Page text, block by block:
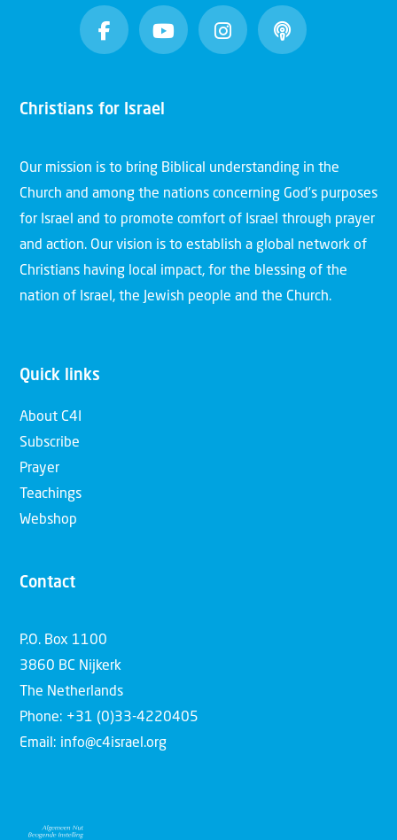
Christians for Israel
Our mission is to bring Biblical understanding in the
Church and among the nations concerning God’s purposes
for Israel and to promote comfort of Israel through prayer
and action. Our vision is to establish a global network of
Christians having local impact, for the blessing of the
nation of Israel, the Jewish people and the Church.
Quick links
About C4I
Subscribe
Prayer
Teachings
Webshop
Contact
P.O. Box 1100
3860 BC Nijkerk
The Netherlands
Phone: +31 (0)33-4220405
Email: info@c4israel.org